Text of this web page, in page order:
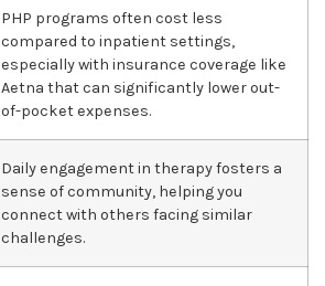
PHP programs often cost less
compared to inpatient settings,
especially with insurance coverage like
Aetna that can significantly lower out-
of-pocket expenses.
Daily engagement in therapy fosters a
sense of community, helping you
connect with others facing similar
challenges.